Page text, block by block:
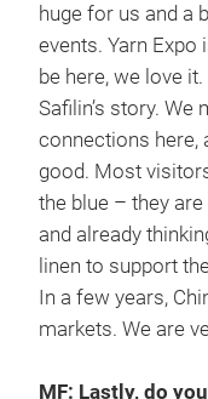
huge for us and a
events. Yarn Expo
be here, we love
Safilin’s story.
connections here,
good. Most
the blue – they
and already
linen to support
In a few years,
markets. We are
MF: Lastly, do